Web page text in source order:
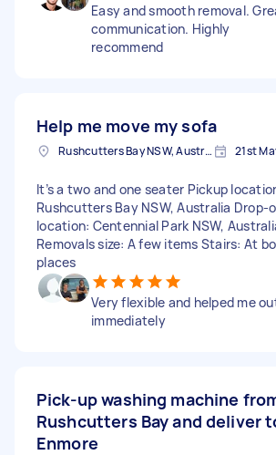
Easy and smooth removal.
communication. Highly
recommend
Help me move my sofa
Rushcutters Bay NSW, Australia 21st
It’s a two and one seater Pickup
Rushcutters Bay NSW, Australia Drop-
location: Centennial Park NSW,
Removals size: A few items Stairs: At
places
Very flexible and helped me
immediately
Pick-up washing machine
Rushcutters Bay and deliver
Enmore